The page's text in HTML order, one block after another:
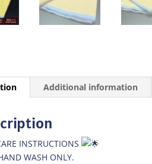
Additional information
INSTRUCTIONS
WASH ONLY.